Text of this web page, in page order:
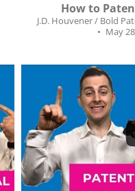
How to
J.D. Houvener / Bold
May
134